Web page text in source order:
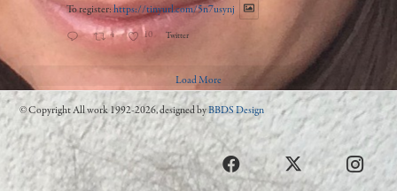
To register:https://tinyurl.com/5n7usynj
4 10 Twitter
Load More
© Copyright All work 1992-2026, designed byBBDS Design